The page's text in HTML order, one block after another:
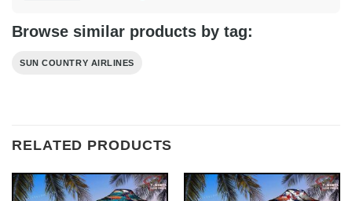
Browse similar products by tag:
SUN COUNTRY AIRLINES
RELATED PRODUCTS